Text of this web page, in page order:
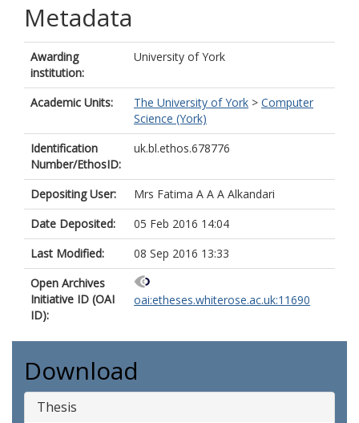
Metadata
Awarding
institution:
University of York
Academic Units: The University of York > Computer
Science (York)
Identification
Number/EthosID:
uk.bl.ethos.678776
Depositing User:
Mrs Fatima A A A Alkandari
Date Deposited:
05 Feb 2016 14:04
Last Modified:
08 Sep 2016 13:33
Open Archives
Initiative ID (OAI
ID):
oai:etheses.whiterose.ac.uk:11690
Download
Thesis